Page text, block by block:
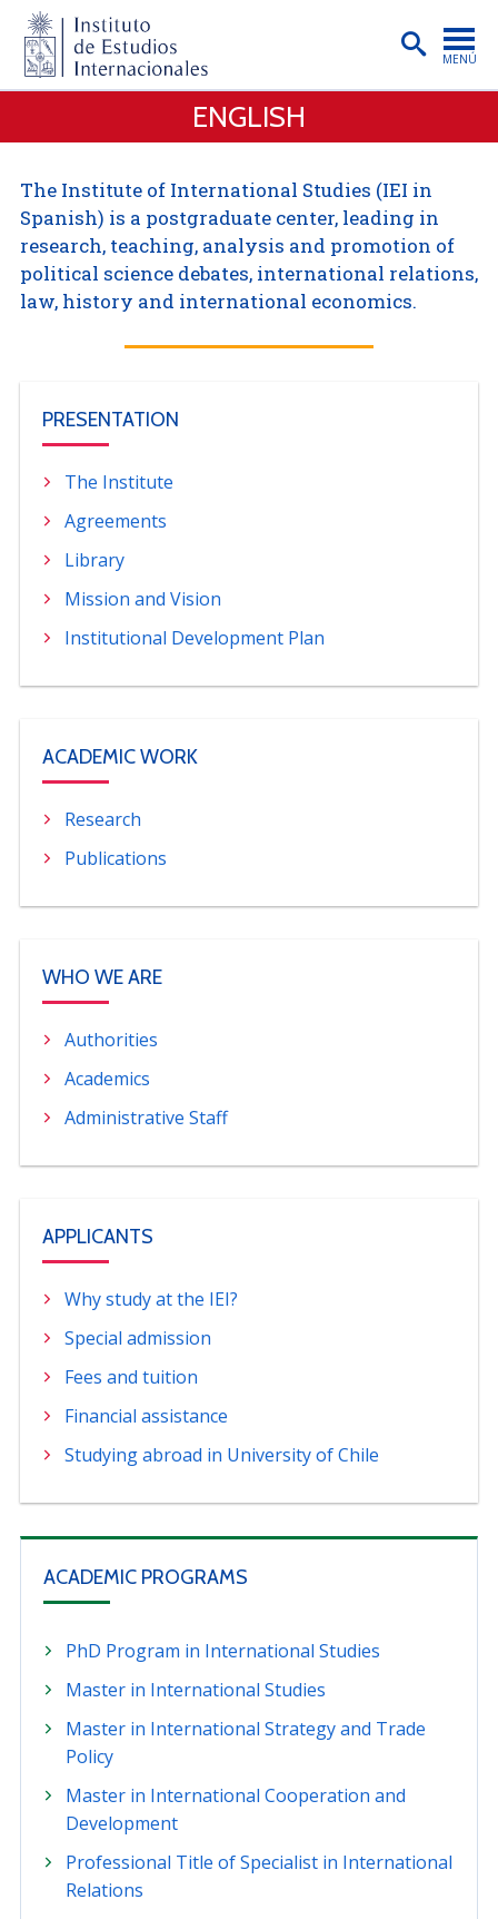
MENÚ
PORTADA
PREGRADO
POSTGRADO
INVESTIGACIÓN
EXTENSIÓN
Postulantes
ENGLISH
The Institute of International Studies (IEI in
Spanish) is a postgraduate center, leading in
research, teaching, analysis and promotion of
political science debates, international relations,
law, history and international economics.
PRESENTATION
The Institute
Agreements
Library
Mission and Vision
Institutional Development Plan
ACADEMIC WORK
Research
Publications
WHO WE ARE
Authorities
Academics
Administrative Staff
APPLICANTS
Why study at the IEI?
Special admission
Fees and tuition
Financial assistance
Studying abroad in University of Chile
ACADEMIC PROGRAMS
PhD Program in International Studies
Master in International Studies
Master in International Strategy and Trade
Policy
Master in International Cooperation and
Development
Professional Title of Specialist in International
Relations